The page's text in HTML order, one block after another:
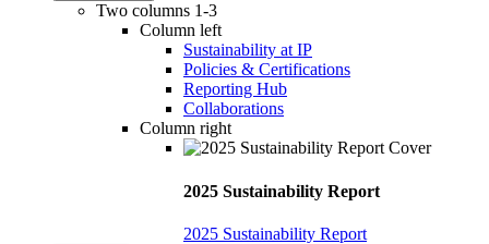
Two columns 1-3
Column left
Sustainability at IP
Policies & Certifications
Reporting Hub
Collaborations
Column right
2025 Sustainability Report
2025 Sustainability Report